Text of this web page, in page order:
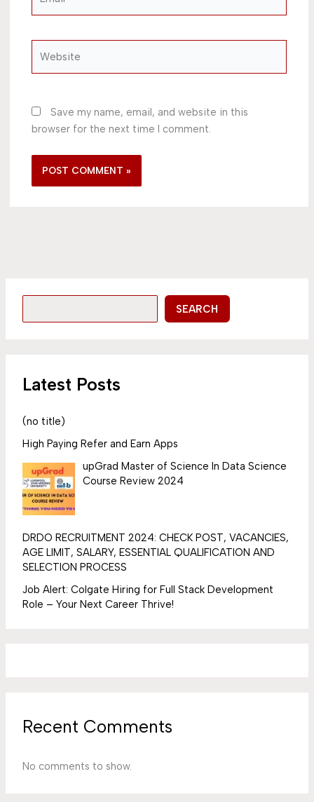
Save my name, email, and website in this
browser for the next time I comment.
SEARCH
Latest Posts
(no title)
High Paying Refer and Earn Apps
upGrad Master of Science In Data Science
Course Review 2024
DRDO RECRUITMENT 2024: CHECK POST, VACANCIES,
AGE LIMIT, SALARY, ESSENTIAL QUALIFICATION AND
SELECTION PROCESS
Job Alert: Colgate Hiring for Full Stack Development
Role – Your Next Career Thrive!
Recent Comments
No comments to show.